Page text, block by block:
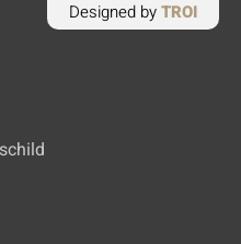
Designed byTROI